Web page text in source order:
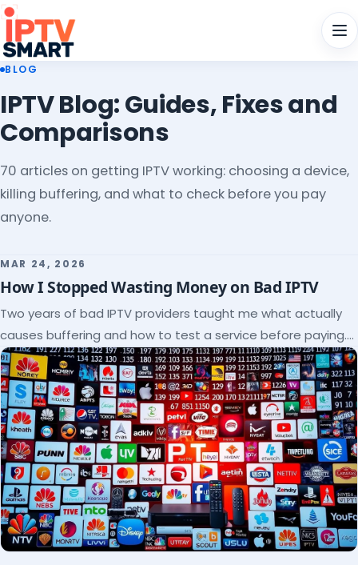
BLOG
IPTV Blog: Guides, Fixes and
Comparisons
70 articles on getting IPTV working: choosing a device,
killing buffering, and what to check before you pay
anyone.
MAR 24, 2026
How I Stopped Wasting Money on Bad IPTV
Two years of bad IPTV providers taught me what actually
causes buffering and how to test a service before paying.
Here's the checklist I wish I'd had.